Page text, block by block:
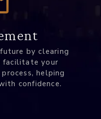
by clearing
facilitate your
helping
confidence.